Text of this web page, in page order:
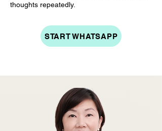
thoughts repeatedly.
START WHATSAPP